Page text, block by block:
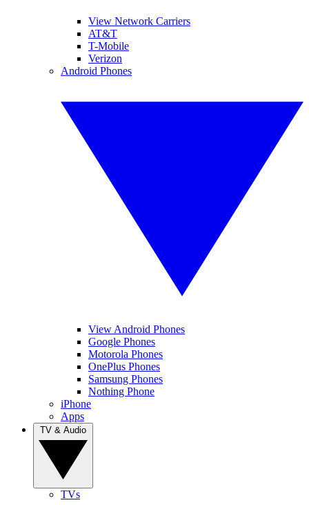
View Network Carriers
AT&T
T-Mobile
Verizon
Android Phones
View Android Phones
Google Phones
Motorola Phones
OnePlus Phones
Samsung Phones
Nothing Phone
iPhone
Apps
TVs